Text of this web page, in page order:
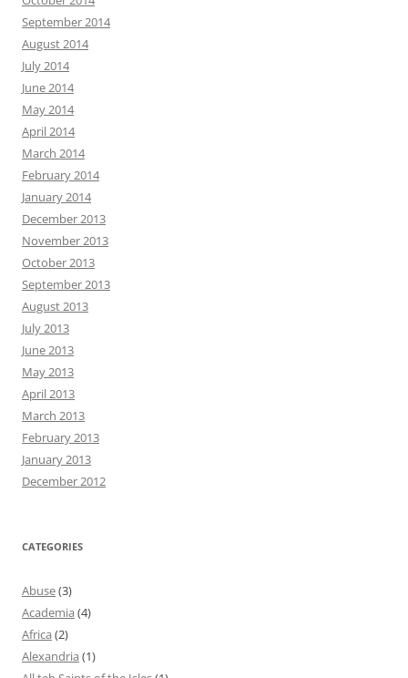
September 2014
August 2014
July 2014
June 2014
May 2014
April 2014
March 2014
February 2014
January 2014
December 2013
November 2013
October 2013
September 2013
August 2013
July 2013
June 2013
May 2013
April 2013
March 2013
February 2013
January 2013
December 2012
CATEGORIES
Abuse(3)
Academia (4)
Africa (2)
Alexandria (1)